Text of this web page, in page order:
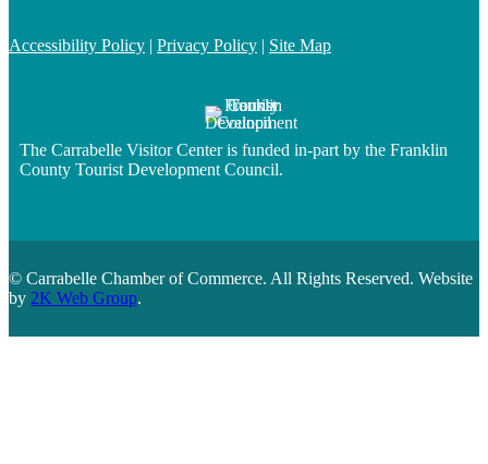
Accessibility Policy | Privacy Policy | Site Map
The Carrabelle Visitor Center is funded in-part by the Franklin
County Tourist Development Council.
© Carrabelle Chamber of Commerce. All Rights Reserved. Website
by 2K Web Group.